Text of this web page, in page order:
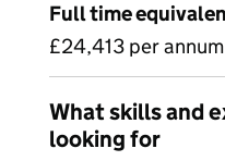
Full time
£24,413 per
What skills and
looking for